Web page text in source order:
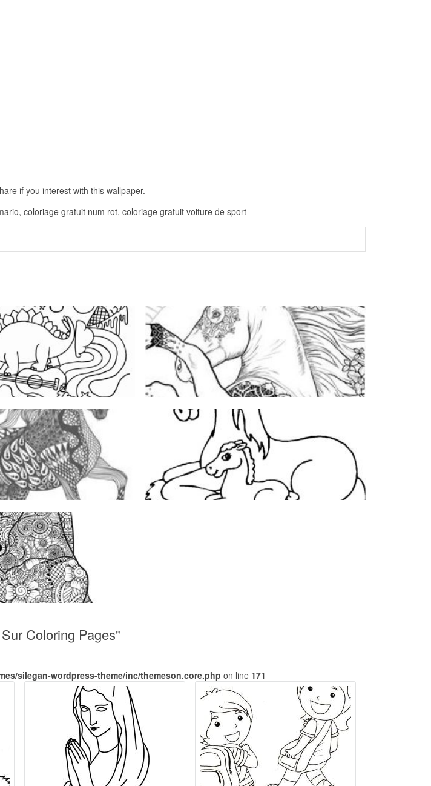
if you interest with this wallpaper.
coloriage gratuit num rot, coloriage gratuit voiture de sport
Coloring Pages"
silegan-wordpress-theme/inc/themeson.core.php on line 171